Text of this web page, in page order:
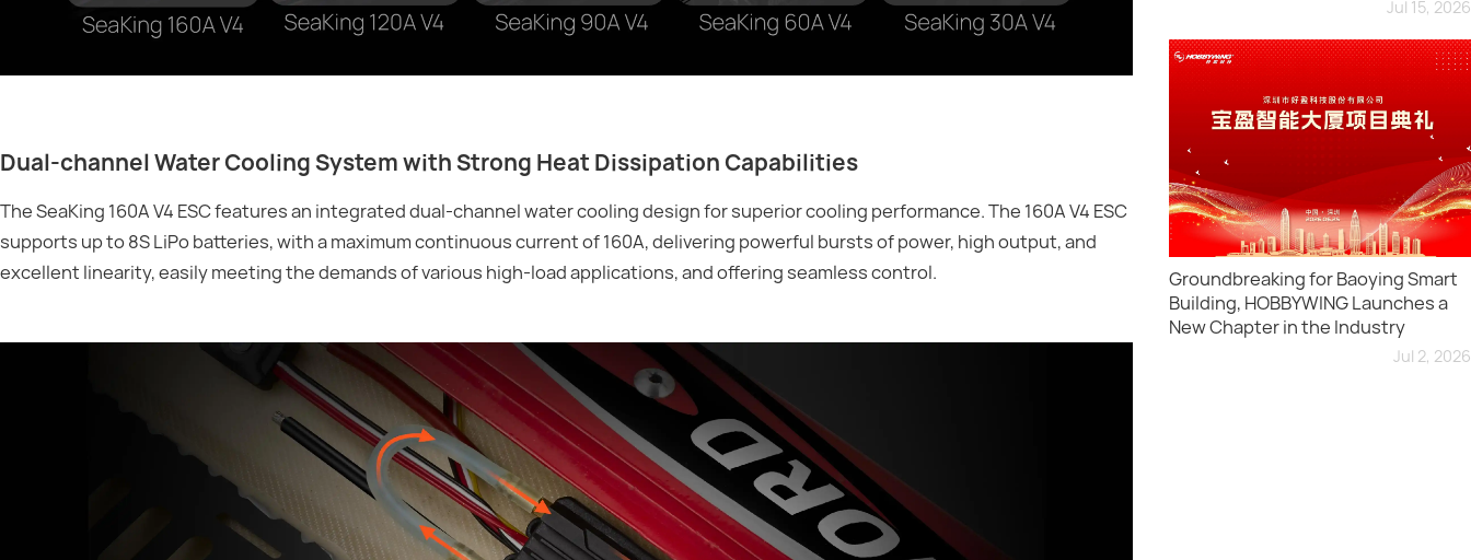
Dual-channel Water Cooling System with Strong Heat Dissipation Capabilities
The SeaKing 160A V4 ESC features an integrated dual-channel water cooling design for superior cooling performance. The 160A V4 ESC
supports up to 8S LiPo batteries, with a maximum continuous current of 160A, delivering powerful bursts of power, high output, and
excellent linearity, easily meeting the demands of various high-load applications, and offering seamless control.
Jul 15, 2026
Groundbreaking for Baoying Smart
Building, HOBBYWING Launches a
New Chapter in the Industry
Jul 2, 2026